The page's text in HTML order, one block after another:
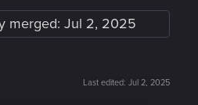
merged: Jul 2, 2025
Last edited: Jul 2, 2025